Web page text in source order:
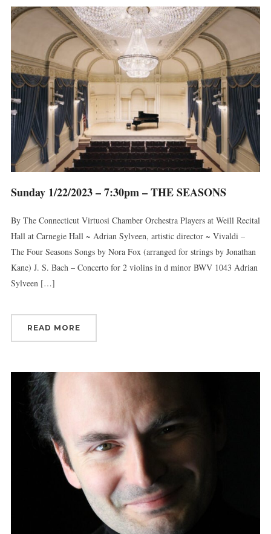
Sunday 1/22/2023 – 7:30pm – THE SEASONS
By The Connecticut Virtuosi Chamber Orchestra Players at Weill Recital
Hall at Carnegie Hall ~ Adrian Sylveen, artistic director ~ Vivaldi –
The Four Seasons Songs by Nora Fox (arranged for strings by Jonathan
Kane) J. S. Bach – Concerto for 2 violins in d minor BWV 1043 Adrian
Sylveen […]
READ MORE